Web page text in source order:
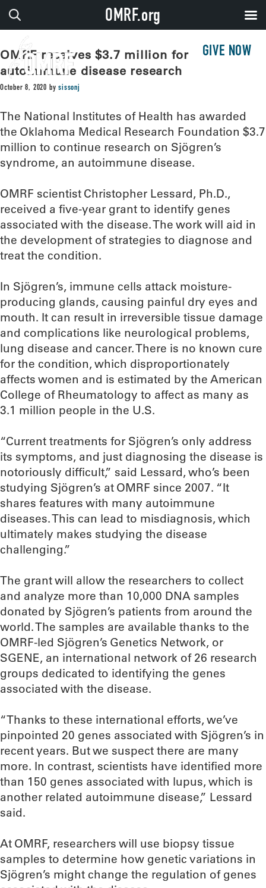
GIVE NOW
OMRF receives $3.7 million for
autoimmune disease research
October 8, 2020 bysissonj
The National Institutes of Health has awarded
the Oklahoma Medical Research Foundation $3.7
million to continue research on Sjögren’s
syndrome, an autoimmune disease.
OMRF scientist Christopher Lessard, Ph.D.,
received a five-year grant to identify genes
associated with the disease. The work will aid in
the development of strategies to diagnose and
treat the condition.
In Sjögren’s, immune cells attack moisture-
producing glands, causing painful dry eyes and
mouth. It can result in irreversible tissue damage
and complications like neurological problems,
lung disease and cancer. There is no known cure
for the condition, which disproportionately
affects women and is estimated by the American
College of Rheumatology to affect as many as
3.1 million people in the U.S.
“Current treatments for Sjögren’s only address
its symptoms, and just diagnosing the disease is
notoriously difficult,” said Lessard, who’s been
studying Sjögren’s at OMRF since 2007. “It
shares features with many autoimmune
diseases. This can lead to misdiagnosis, which
ultimately makes studying the disease
challenging.”
The grant will allow the researchers to collect
and analyze more than 10,000 DNA samples
donated by Sjögren’s patients from around the
world. The samples are available thanks to the
OMRF-led Sjögren’s Genetics Network, or
SGENE, an international network of 26 research
groups dedicated to identifying the genes
associated with the disease.
“Thanks to these international efforts, we’ve
pinpointed 20 genes associated with Sjögren’s in
recent years. But we suspect there are many
more. In contrast, scientists have identified more
than 150 genes associated with lupus, which is
another related autoimmune disease,” Lessard
said.
At OMRF, researchers will use biopsy tissue
samples to determine how genetic variations in
Sjögren’s might change the regulation of genes
OMRF.org